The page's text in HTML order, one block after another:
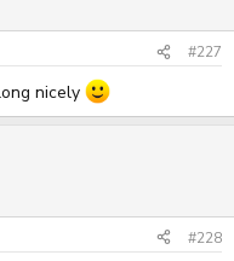
#227
nicely
#228